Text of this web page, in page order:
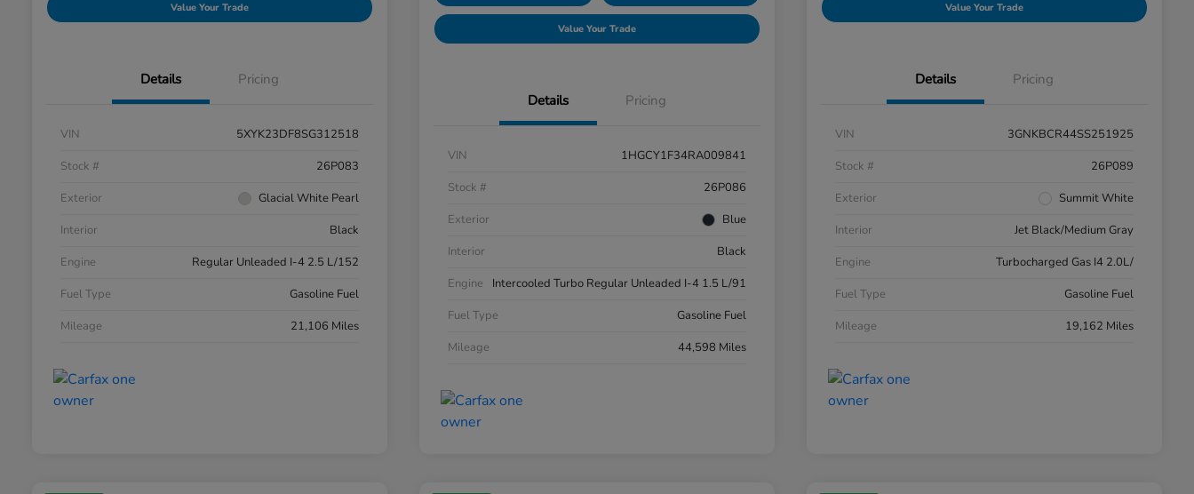
Value Your Trade
Details Pricing
VIN
5XYK23DF8SG312518
Stock #
26P083
Exterior
Glacial White Pearl
Interior
Black
Engine
Regular Unleaded I-4 2.5 L/152
Fuel Type
Gasoline Fuel
Mileage
21,106 Miles
Value Your Trade
Details Pricing
VIN
1HGCY1F34RA009841
Stock #
26P086
Exterior
Blue
Interior
Black
Engine
Intercooled Turbo Regular Unleaded I-4 1.5 L/91
Fuel Type
Gasoline Fuel
Mileage
44,598 Miles
Value Your Trade
Details Pricing
VIN
3GNKBCR44SS251925
Stock #
26P089
Exterior
Summit White
Interior
Jet Black/Medium Gray
Engine
Turbocharged Gas I4 2.0L/
Fuel Type
Gasoline Fuel
Mileage
19,162 Miles